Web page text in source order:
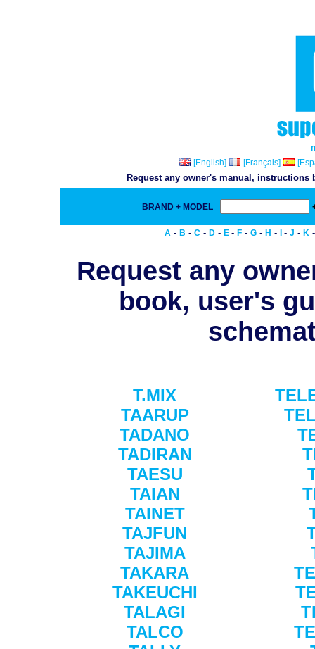
[English]
[Français]
Request any owner's manual,
BRAND + MODEL
A - B - C - D - E - F - G - H - - J - K
Request any
book, user's
T.MIX
TAARUP
TADANO
TADIRAN
TAESU
TAIAN
TAINET
TAJFUN
TAJIMA
TAKARA
TAKEUCHI
TALAGI
TALCO